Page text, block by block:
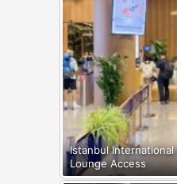
Istanbul International
Lounge Access